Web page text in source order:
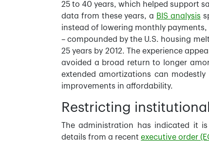
25 to 40 years, which helped support
data from these years, a BIS analysis
instead of lowering monthly
– compounded by the U.S. housing
25 years by 2012. The experience
avoided a broad return to longer
extended amortizations can
improvements in affordability.
Restricting
The administration has indicated it
details from a recentexecutive order